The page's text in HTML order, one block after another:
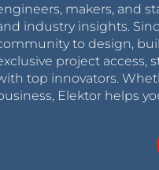
makers, and
industry insights.
to design,
project access,
top innovators.
Elektor helps